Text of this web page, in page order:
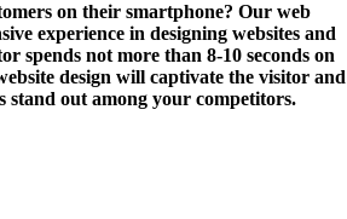
on their smartphone? Our web
experience in designing websites and
spends not more than 8-10 seconds on
design will captivate the visitor and
stand out among your competitors.